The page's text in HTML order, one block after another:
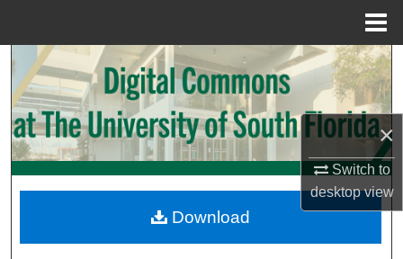
×
Switch to
desktopview
Search
Browse Collections
My Account
Digital Commons Network™
Download